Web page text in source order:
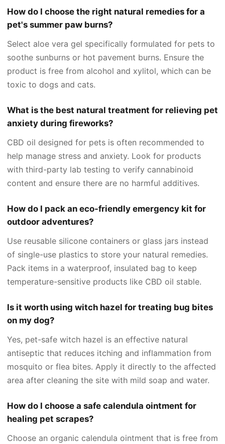
How do I choose the right natural remedies for a
pet's summer paw burns?
Select aloe vera gel specifically formulated for pets to
soothe sunburns or hot pavement burns. Ensure the
product is free from alcohol and xylitol, which can be
toxic to dogs and cats.
What is the best natural treatment for relieving pet
anxiety during fireworks?
CBD oil designed for pets is often recommended to
help manage stress and anxiety. Look for products
with third-party lab testing to verify cannabinoid
content and ensure there are no harmful additives.
How do I pack an eco-friendly emergency kit for
outdoor adventures?
Use reusable silicone containers or glass jars instead
of single-use plastics to store your natural remedies.
Pack items in a waterproof, insulated bag to keep
temperature-sensitive products like CBD oil stable.
Is it worth using witch hazel for treating bug bites
on my dog?
Yes, pet-safe witch hazel is an effective natural
antiseptic that reduces itching and inflammation from
mosquito or flea bites. Apply it directly to the affected
area after cleaning the site with mild soap and water.
How do I choose a safe calendula ointment for
healing pet scrapes?
Choose an organic calendula ointment that is free from